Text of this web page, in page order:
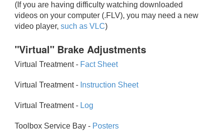
(If you are having difficulty watching downloaded
videos on your computer (.FLV), you may need a new
video player, such as VLC)
"Virtual" Brake Adjustments
Virtual Treatment - Fact Sheet
Virtual Treatment - Instruction Sheet
Virtual Treatment - Log
Toolbox Service Bay - Posters